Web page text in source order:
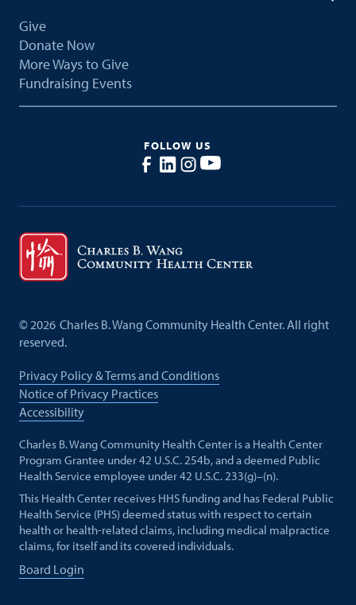
Give
Donate Now
More Ways to Give
Fundraising Events
FOLLOW US
© 2026 Charles B. Wang Community Health Center. All right
reserved.
Privacy Policy & Terms and Conditions
Notice of Privacy Practices
Accessibility
Charles B. Wang Community Health Center is a Health Center
Program Grantee under 42 U.S.C. 254b, and a deemed Public
Health Service employee under 42 U.S.C. 233(g)–(n).
This Health Center receives HHS funding and has Federal Public
Health Service (PHS) deemed status with respect to certain
health or health-related claims, including medical malpractice
claims, for itself and its covered individuals.
Board Login